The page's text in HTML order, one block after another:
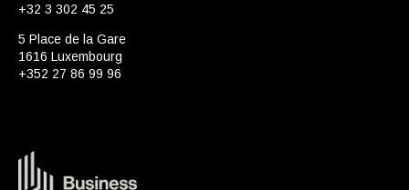
+32 3 302 45 25
5 Place de la Gare
1616 Luxembourg
+352 27 86 99 96